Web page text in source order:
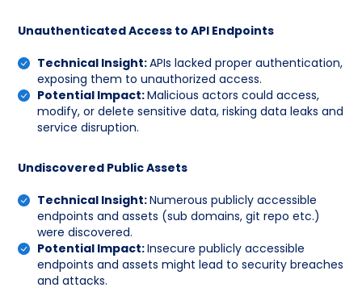
Unauthenticated Access to API Endpoints
Technical Insight:APIs lacked proper authentication,
exposing them to unauthorized access.
Potential Impact:Malicious actors could access,
modify, or delete sensitive data, risking data leaks and
service disruption.
Undiscovered Public Assets
Technical Insight:Numerous publicly accessible
endpoints and assets (sub domains, git repo etc.)
were discovered.
Potential Impact:Insecure publicly accessible
endpoints and assets might lead to security breaches
and attacks.